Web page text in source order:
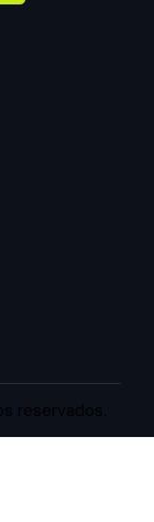
reservados.